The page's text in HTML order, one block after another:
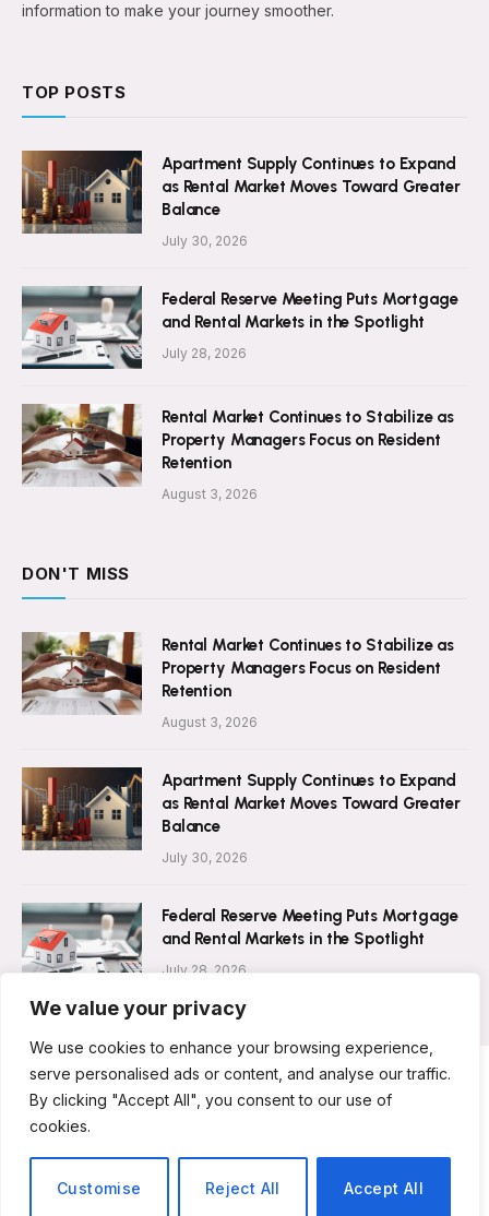
We value your privacy
We use cookies to enhance your browsing experience,
serve personalised ads or content, and analyse our traffic.
By clicking "Accept All", you consent to our use of
cookies.
Customise Reject All Accept All
information to make your journey smoother.
TOP POSTS
Apartment Supply Continues to Expand
as Rental Market Moves Toward Greater
Balance
July 30, 2026
Federal Reserve Meeting Puts Mortgage
and Rental Markets in the Spotlight
July 28, 2026
Rental Market Continues to Stabilize as
Property Managers Focus on Resident
Retention
August 3, 2026
DON'T MISS
Rental Market Continues to Stabilize as
Property Managers Focus on Resident
Retention
August 3, 2026
Apartment Supply Continues to Expand
as Rental Market Moves Toward Greater
Balance
July 30, 2026
Federal Reserve Meeting Puts Mortgage
and Rental Markets in the Spotlight
July 28, 2026
ABOUT US CONTACT US
PRIVACY POLICY
© 2026 Rent Magazine. All Rights Reserved.